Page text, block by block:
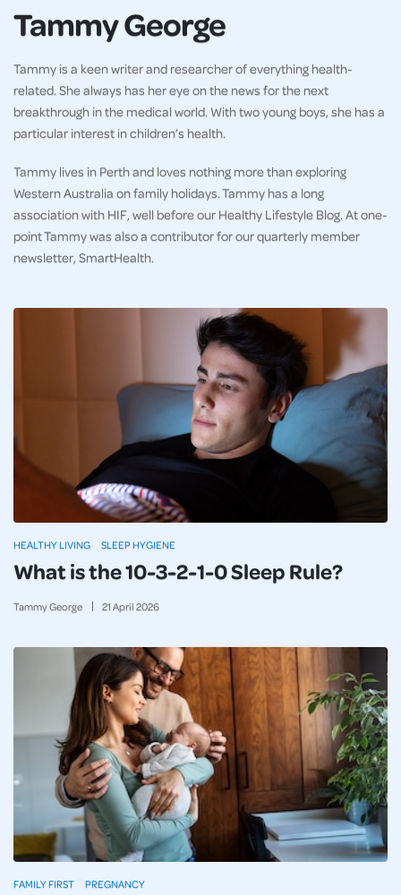
Tammy George
Tammy is a keen writer and researcher of everything health-
related. She always has her eye on the news for the next
breakthrough in the medical world. With two young boys, she has a
particular interest in children’s health.
Tammy lives in Perth and loves nothing more than exploring
Western Australia on family holidays. Tammy has a long
association with HIF, well before our Healthy Lifestyle Blog. At one-
point Tammy was also a contributor for our quarterly member
newsletter, SmartHealth.
What is the 10-3-2-1-0 Sleep Rule?
Tammy George 21 April 2026
HEALTHY LIVING SLEEP HYGIENE
FAMILY FIRST PREGNANCY